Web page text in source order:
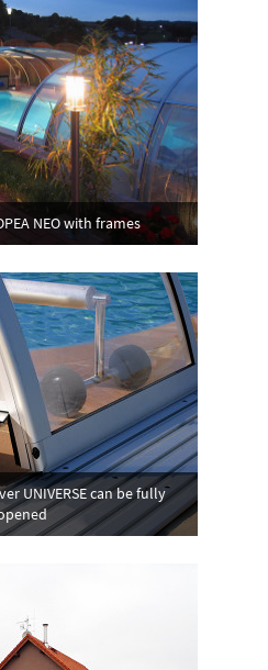
NEO with frames
UNIVERSE can be fully